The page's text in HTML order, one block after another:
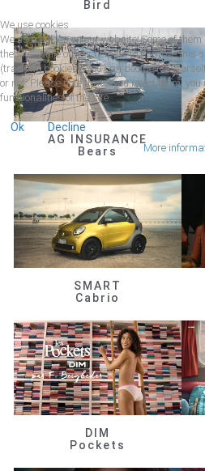
Bird
AG INSURANCE
Bears
SMART
Cabrio
DIM
Pockets
We use cookies
We use cookies on our website. Some of
the site, while others help us to improve this
(tracking cookies). You can decide for
or not. Please note that if you reject them,
functionalities of the site.
Ok Decline
More